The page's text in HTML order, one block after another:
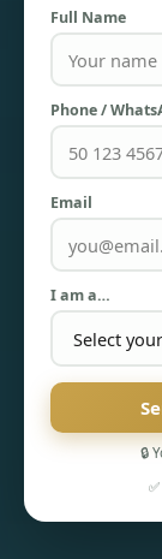
Full Name
Phone /
Email
I am a…
🔒